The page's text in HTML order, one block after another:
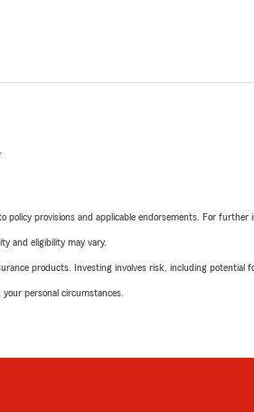
.
provisions and applicable endorsements. For further
and eligibility may vary.
products. Investing involves risk, including potential
personal circumstances.